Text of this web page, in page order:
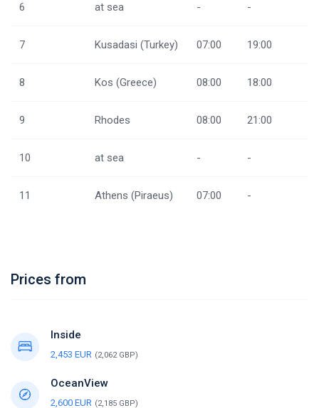
6 at sea - -
7 Kusadasi (Turkey) 07:00 19:00
8 Kos (Greece) 08:00 18:00
9 Rhodes 08:00 21:00
10 at sea - -
11 Athens (Piraeus) 07:00 -
Prices from
Inside
2,453 EUR (2,062 GBP)
OceanView
2,600 EUR (2,185 GBP)